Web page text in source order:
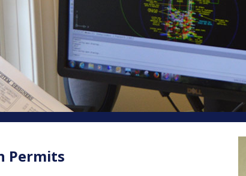
Permits